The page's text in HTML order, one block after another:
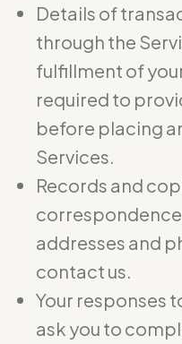
Details of
through the
fulfillment of
required to
before placing
Services.
Records and
addresses and
contact us.
Your responses
ask you to